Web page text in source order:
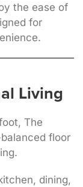
the ease of
for
Living
The
floor
dining,